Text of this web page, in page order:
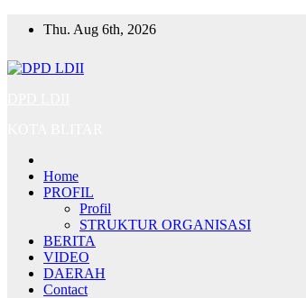
Thu. Aug 6th, 2026
Home
PROFIL
Profil
STRUKTUR ORGANISASI
BERITA
VIDEO
DAERAH
Contact